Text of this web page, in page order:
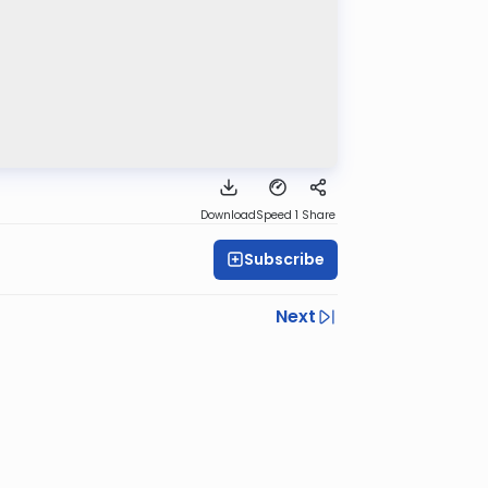
DownloadSpeed 1 Share
Subscribe
Next